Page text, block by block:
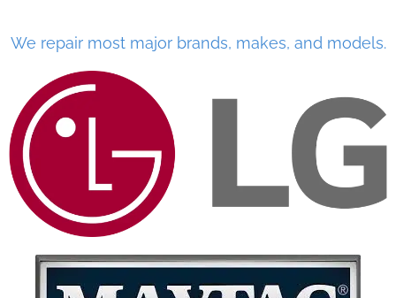
We repair most major brands, makes, and models.